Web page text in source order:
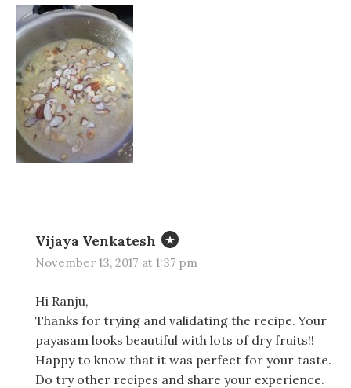
Vijaya Venkatesh
November 13, 2017 at 1:37 pm
Hi Ranju,
Thanks for trying and validating the recipe. Your
payasam looks beautiful with lots of dry fruits!!
Happy to know that it was perfect for your taste.
Do try other recipes and share your experience.